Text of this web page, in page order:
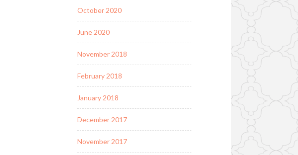
October 2020
June 2020
November 2018
February 2018
January 2018
December 2017
November 2017